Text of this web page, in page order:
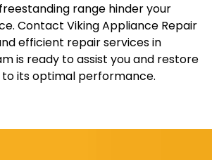
range hinder your
Contact Viking Appliance Repair
efficient repair services in
is ready to assist you and restore
to its optimal performance.